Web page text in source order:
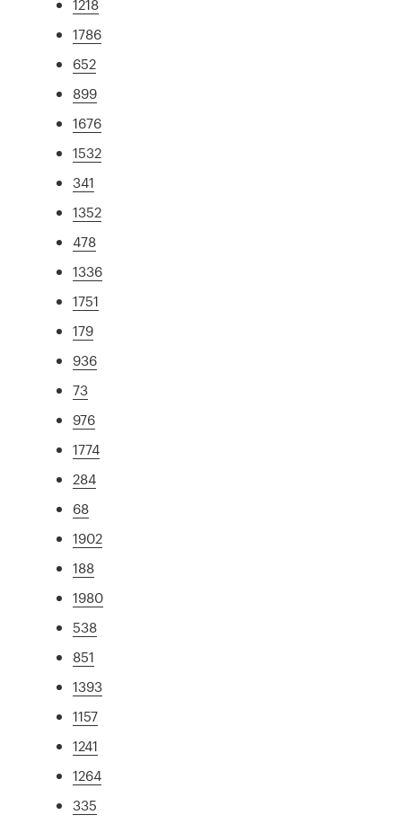
1218
1786
652
899
1676
1532
341
1352
478
1336
1751
179
936
73
976
1774
284
68
1902
188
1980
538
851
1393
1157
1241
1264
335